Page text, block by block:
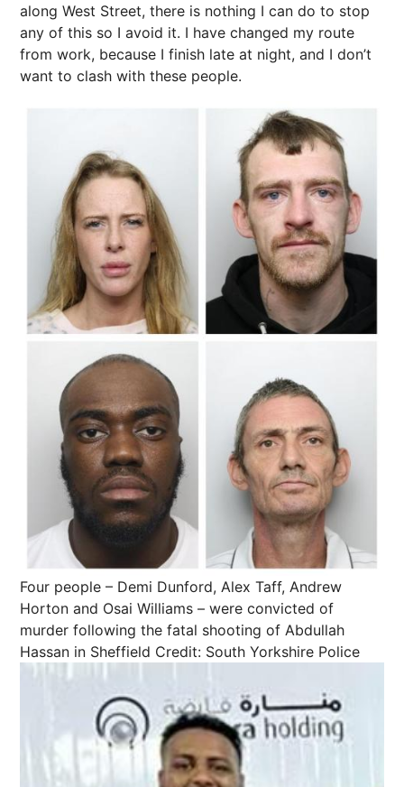
along West Street, there is nothing I can do to stop
any of this so I avoid it. I have changed my route
from work, because I finish late at night, and I don’t
want to clash with these people.
Four people – Demi Dunford, Alex Taff, Andrew
Horton and Osai Williams – were convicted of
murder following the fatal shooting of Abdullah
Hassan in Sheffield Credit: South Yorkshire Police